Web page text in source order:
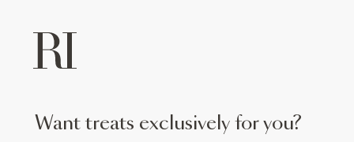
want treats exclusively for you?